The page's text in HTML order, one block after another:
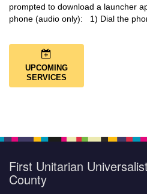
prompted to download a launcher
phone (audio only): 1) Dial the
UPCOMING
SERVICES
First Unitarian
County